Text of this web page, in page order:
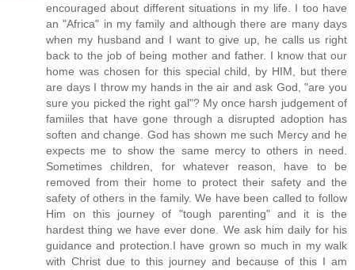
encouraged about different situations in my life. I too have
an "Africa" in my family and although there are many days
when my husband and I want to give up, he calls us right
back to the job of being mother and father. I know that our
home was chosen for this special child, by HIM, but there
are days I throw my hands in the air and ask God, "are you
sure you picked the right gal"? My once harsh judgement of
famiiles that have gone through a disrupted adoption has
soften and change. God has shown me such Mercy and he
expects me to show the same mercy to others in need.
Sometimes children, for whatever reason, have to be
removed from their home to protect their safety and the
safety of others in the family. We have been called to follow
Him on this journey of "tough parenting" and it is the
hardest thing we have ever done. We ask him daily for his
guidance and protection.I have grown so much in my walk
with Christ due to this journey and because of this I am